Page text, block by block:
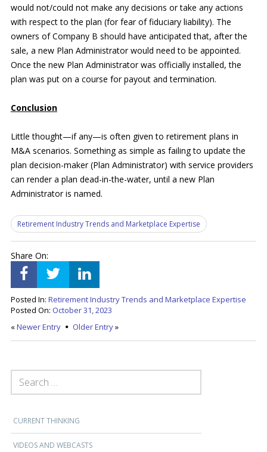
would not/could not make any decisions or take any actions
with respect to the plan (for fear of fiduciary liability). The
owners of Company B should have anticipated that, after the
sale, a new Plan Administrator would need to be appointed.
Once the new Plan Administrator was officially installed, the
plan was put on a course for payout and termination.
Conclusion
Little thought—if any—is often given to retirement plans in
M&A scenarios. Something as simple as failing to update the
plan decision-maker (Plan Administrator) with service providers
can render a plan dead-in-the-water, until a new Plan
Administrator is named.
Retirement Industry Trends and Marketplace Expertise
Share On:
Posted In: Retirement Industry Trends and Marketplace Expertise
Posted On: October 31, 2023
«Newer Entry Older Entry»
SEARCH FOR:
CURRENT THINKING
VIDEOS AND WEBCASTS